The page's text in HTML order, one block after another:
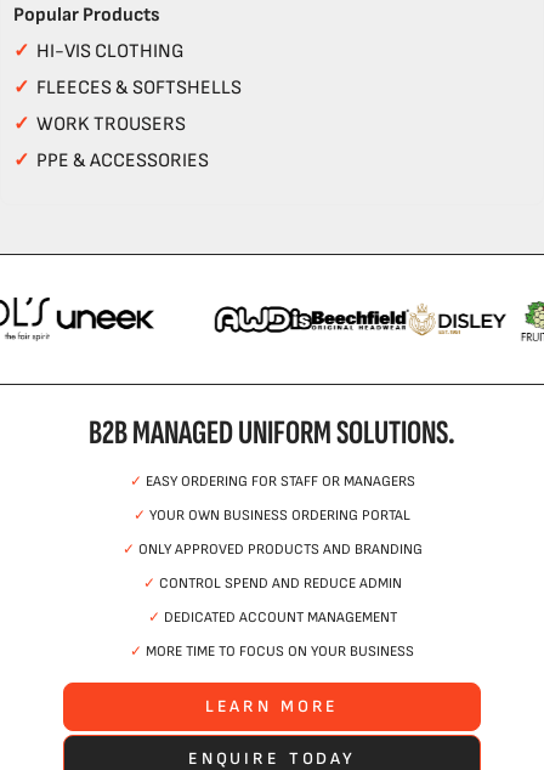
Popular Products
✓ HI-VIS CLOTHING
✓ FLEECES & SOFTSHELLS
✓ WORK TROUSERS
✓ PPE & ACCESSORIES
B2B MANAGED UNIFORM SOLUTIONS.
✓ EASY ORDERING FOR STAFF OR MANAGERS
✓ YOUR OWN BUSINESS ORDERING PORTAL
✓ ONLY APPROVED PRODUCTS AND BRANDING
✓ CONTROL SPEND AND REDUCE ADMIN
✓ DEDICATED ACCOUNT MANAGEMENT
✓ MORE TIME TO FOCUS ON YOUR BUSINESS
LEARN MORE
ENQUIRE TODAY